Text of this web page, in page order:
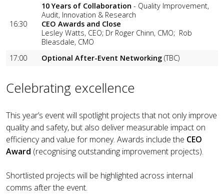
16:30
10 Years of Collaboration - Quality Improvement,
Audit, Innovation & Research
CEO Awards and Close
Lesley Watts, CEO; Dr Roger Chinn, CMO; Rob
Bleasdale, CMO
17:00
Optional After-Event Networking (TBC)
Celebrating excellence
This year’s event will spotlight projects that not only improve
quality and safety, but also deliver measurable impact on
efficiency and value for money. Awards include the CEO
Award (recognising outstanding improvement projects).
Shortlisted projects will be highlighted across internal
comms after the event.